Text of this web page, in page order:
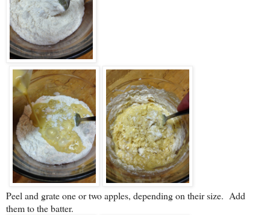
Peel and grate one or two apples, depending on their size. Add
them to the batter.